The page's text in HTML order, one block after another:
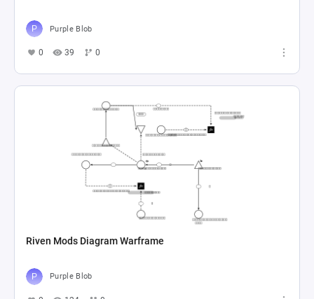
Purple Blob
0 39 0
Riven Mods Diagram Warframe
Purple Blob